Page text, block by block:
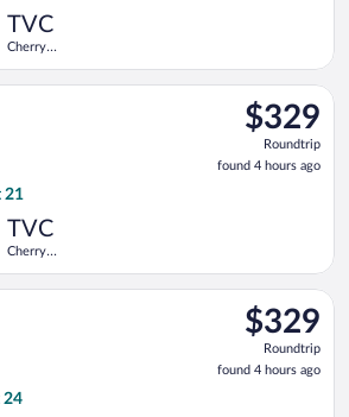
TVC
Cherry
$329
Roundtrip,
found
4
$329
Roundtrip
found 4 hours ago
21
TVC
Cherry
Tue, Oct 6 from Huntsville Intl.
$329
Roundtrip,
found
4
$329
Roundtrip
found 4 hours ago
24
Tue, Oct 13 from Huntsville